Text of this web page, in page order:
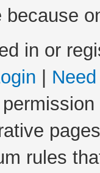
because
in or
rules